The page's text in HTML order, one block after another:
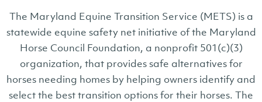
The Maryland Equine Transition Service (METS) is a
statewide equine safety net initiative of the Maryland
Horse Council Foundation, a nonprofit 501(c)(3)
organization, that provides safe alternatives for
horses needing homes by helping owners identify and
select the best transition options for their horses. The